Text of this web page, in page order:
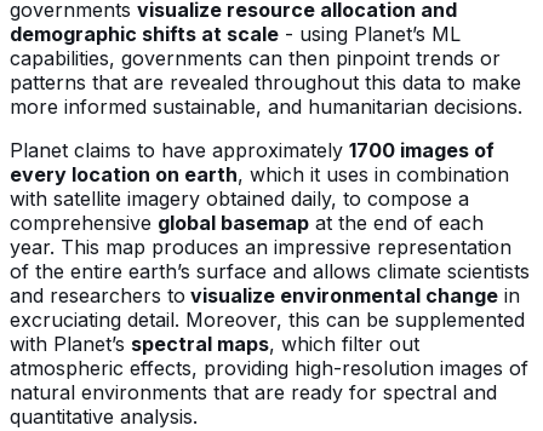
governments visualize resource allocation and
demographic shifts at scale - using Planet’s ML
capabilities, governments can then pinpoint trends or
patterns that are revealed throughout this data to make
more informed sustainable, and humanitarian decisions.
Planet claims to have approximately 1700 images of
every location on earth, which it uses in combination
with satellite imagery obtained daily, to compose a
comprehensive global basemap at the end of each
year. This map produces an impressive representation
of the entire earth’s surface and allows climate scientists
and researchers to visualize environmental change in
excruciating detail. Moreover, this can be supplemented
with Planet’s spectral maps, which filter out
atmospheric effects, providing high-resolution images of
natural environments that are ready for spectral and
quantitative analysis.